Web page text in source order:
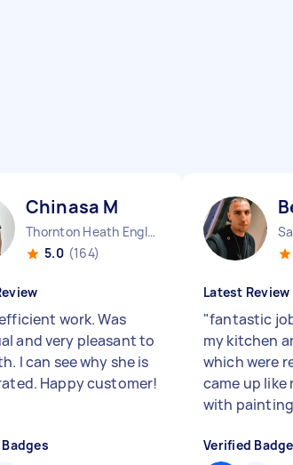
Chinasa M
Thornton Heath England
5.0 (164)
work. Was
and very pleasant to
I can see why she is
Happy customer!
Latest Review
"fantastic
my kitchen
which were
came up like
with
Verified